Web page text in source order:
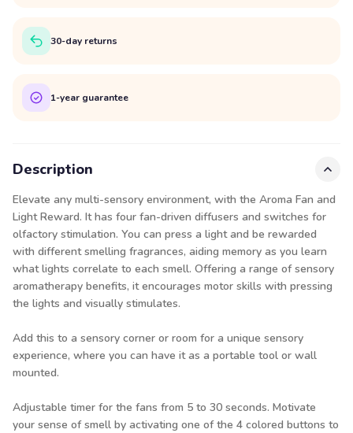
30-day returns
1-year guarantee
Description
Elevate any multi-sensory environment, with the Aroma Fan and
Light Reward. It has four fan-driven diffusers and switches for
olfactory stimulation. You can press a light and be rewarded
with different smelling fragrances, aiding memory as you learn
what lights correlate to each smell. Offering a range of sensory
aromatherapy benefits, it encourages motor skills with pressing
the lights and visually stimulates.
Add this to a sensory corner or room for a unique sensory
experience, where you can have it as a portable tool or wall
mounted.
Adjustable timer for the fans from 5 to 30 seconds. Motivate
your sense of smell by activating one of the 4 colored buttons to